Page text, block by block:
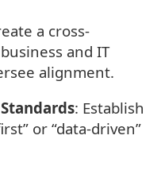
a cross-
and IT
alignment.
: Establish
or “data-driven”